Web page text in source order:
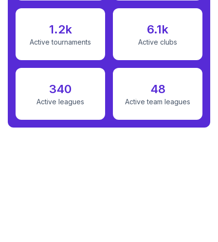
1.2k
Active tournaments
6.1k
Active clubs
340
Active leagues
48
Active team leagues